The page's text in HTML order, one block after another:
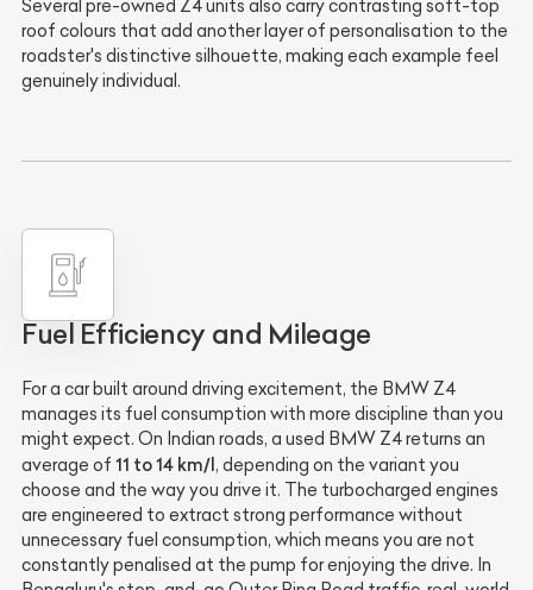
Several pre-owned Z4 units also carry contrasting soft-top
roof colours that add another layer of personalisation to the
roadster's distinctive silhouette, making each example feel
genuinely individual.
Fuel Efficiency and Mileage
For a car built around driving excitement, the BMW Z4
manages its fuel consumption with more discipline than you
might expect. On Indian roads, a used BMW Z4 returns an
average of 11 to 14 km/l , depending on the variant you
choose and the way you drive it. The turbocharged engines
are engineered to extract strong performance without
unnecessary fuel consumption, which means you are not
constantly penalised at the pump for enjoying the drive. In